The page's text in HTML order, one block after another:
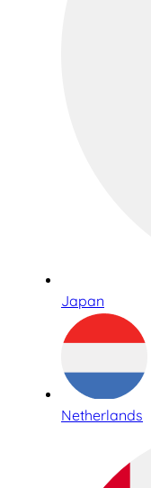
Japan
Netherlands